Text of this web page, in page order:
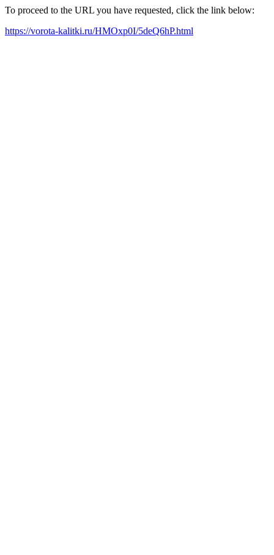
To proceed to the URL you have requested, click the link below:
https://vorota-kalitki.ru/HMOxp0I/5deQ6hP.html